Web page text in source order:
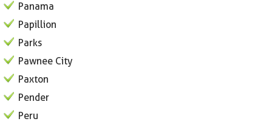
Panama
Papillion
Parks
Pawnee City
Paxton
Pender
Peru